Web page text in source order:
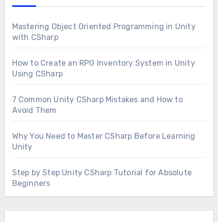
Mastering Object Oriented Programming in Unity
with CSharp
How to Create an RPG Inventory System in Unity
Using CSharp
7 Common Unity CSharp Mistakes and How to
Avoid Them
Why You Need to Master CSharp Before Learning
Unity
Step by Step Unity CSharp Tutorial for Absolute
Beginners